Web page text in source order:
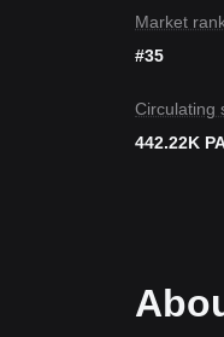
Market
#35
Circulating
442.22K